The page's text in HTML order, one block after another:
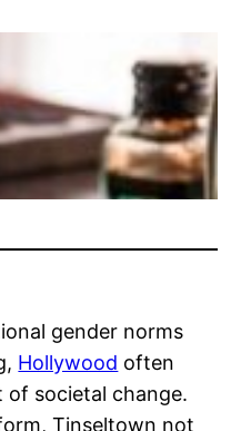
gender norms
Hollywood often
societal change.
Tinseltown not